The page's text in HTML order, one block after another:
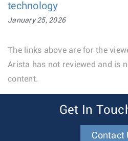
technology
January 25, 2026
The links above are for the
Arista has not reviewed and is
content.
Get In
Contact